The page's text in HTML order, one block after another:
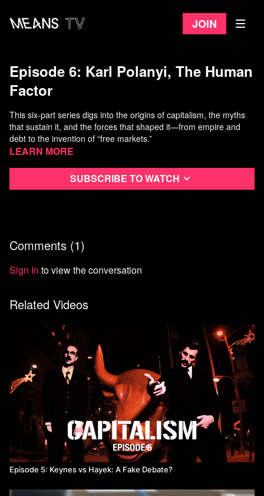
Join
Episode 6: Karl Polanyi, The Human
Factor
This six-part series digs into the origins of capitalism, the myths
that sustain it, and the forces that shaped it—from empire and
debt to the invention of “free markets.”
Yanis Varoufakis, and David Graeber,CAPITALISM
years of economic debate with clarity and bite.
Learn more
Subscribe to watch
Comments (1)
Sign In to view the conversation
Related Videos
Episode 5: Keynes vs Hayek: A Fake Debate?